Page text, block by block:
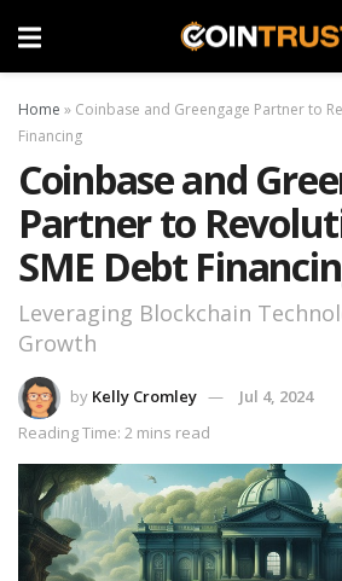
Home » Coinbase and Greengage Partner to
Financing
Coinbase and
Partner to
SME Debt
Leveraging Blockchain
Growth
by Kelly Cromley
Jul 4, 2024
Reading Time: 2 mins read